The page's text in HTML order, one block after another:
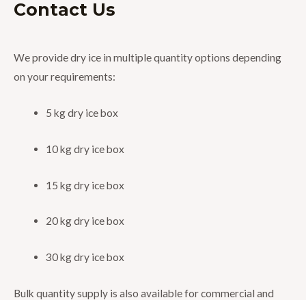
Contact Us
We provide dry ice in multiple quantity options depending
on your requirements:
5 kg dry ice box
10 kg dry ice box
15 kg dry ice box
20 kg dry ice box
30 kg dry ice box
Bulk quantity supply is also available for commercial and